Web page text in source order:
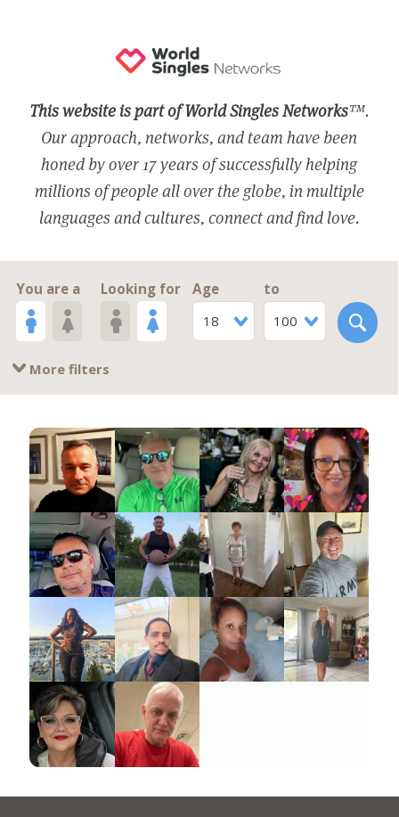
This website is part of World Singles Networks™.
Our approach, networks, and team have been
honed by over 17 years of successfully helping
millions of people all over the globe, in multiple
languages and cultures, connect and find love.
You are a Looking for
Age
18
to
100
More filters